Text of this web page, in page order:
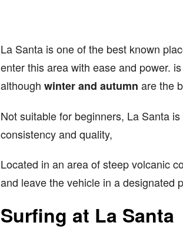
La Santa is one of the best known
enter this area with ease and power.
although winter and autumn are the
Not suitable for beginners, La Santa
consistency and quality,
Located in an area of steep volcanic
and leave the vehicle in a designated
Surfing at La Santa